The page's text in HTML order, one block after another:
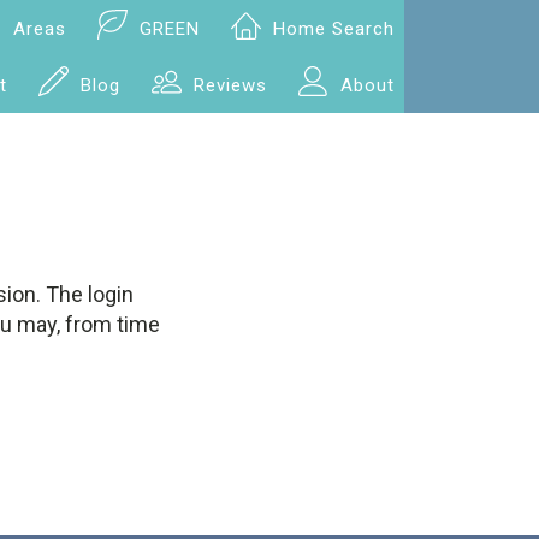
Areas GREEN Home Search
Blog Reviews About
The login
may, from time